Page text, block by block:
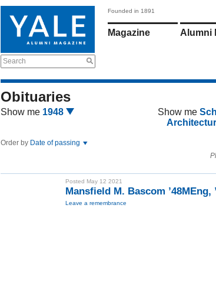
Search
Founded in 1891
Magazine Alumni
Obituaries
Show me 1948 Show me
Order by Date of passing
Posted May 12 2021
Mansfield M. Bascom ’48MEng,
Leave a remembrance